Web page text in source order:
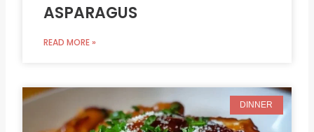
ASPARAGUS
READ MORE »
DINNER